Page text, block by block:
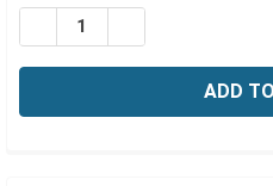
Stock:
DECREASE QUANTITY